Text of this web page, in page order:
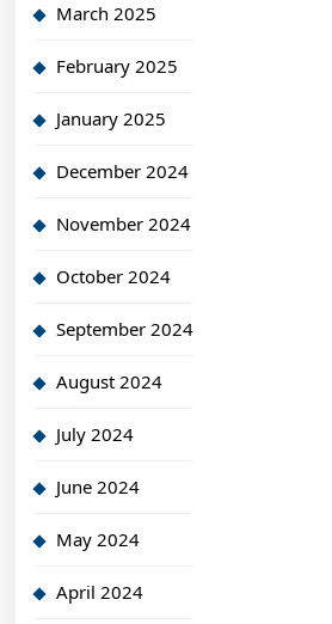
March 2025
February 2025
January 2025
December 2024
November 2024
October 2024
September 2024
August 2024
July 2024
June 2024
May 2024
April 2024